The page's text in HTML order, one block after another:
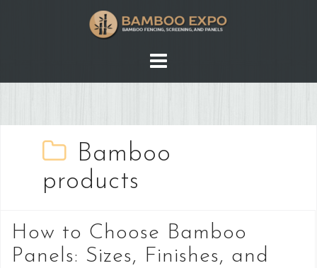
Bamboo
products
How to Choose Bamboo
Panels: Sizes, Finishes, and